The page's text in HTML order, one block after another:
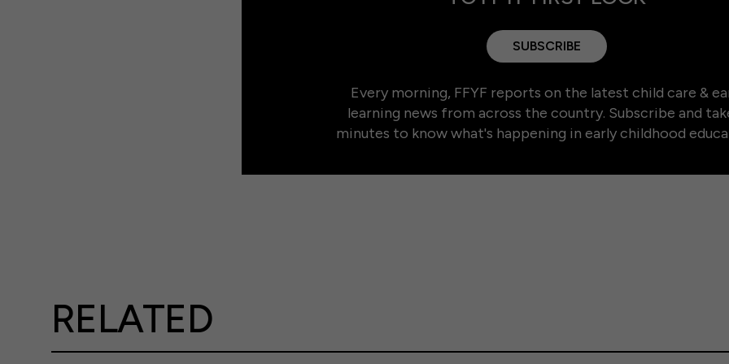
SUBSCRIBE
Every morning, FFYF reports on the latest child care &
learning news from across the country. Subscribe and
minutes to know what's happening in early childhood
RELATED